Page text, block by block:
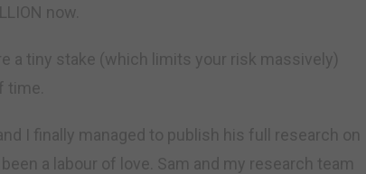
now.
a tiny stake (which limits your risk massively)
time.
I finally managed to publish his full research on
a labour of love. Sam and my research team